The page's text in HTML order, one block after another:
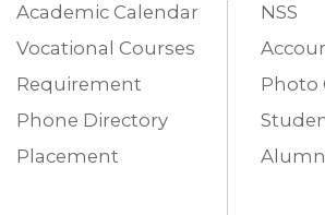
Academic Calendar
Vocational Courses
Requirement
Phone Directory
Placement
NSS
Photo